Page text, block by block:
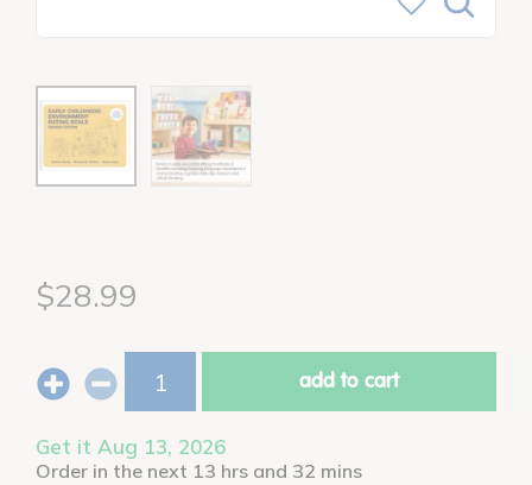
$28.99
add to cart
Get it Aug 13, 2026
Order in the next 13 hrs and 32 mins